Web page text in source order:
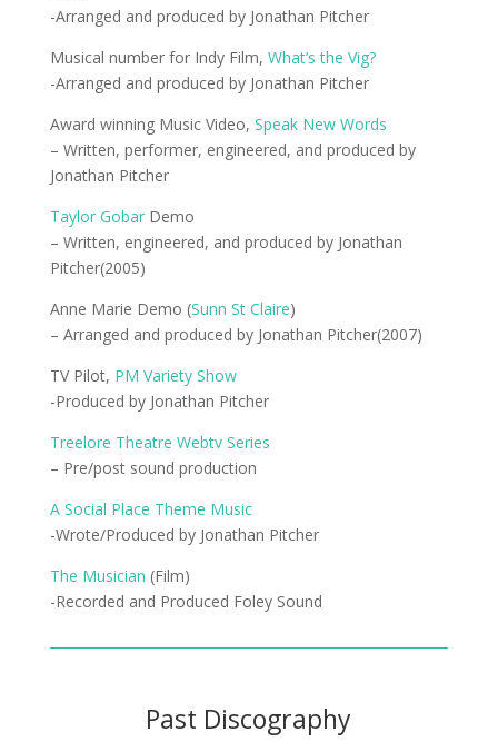
-Arranged and produced by Jonathan Pitcher
Musical number for Indy Film, What’s the Vig?
-Arranged and produced by Jonathan Pitcher
Award winning Music Video, Speak New Words
– Written, performer, engineered, and produced by
Jonathan Pitcher
Taylor GobarDemo
– Written, engineered, and produced by Jonathan
Pitcher(2005)
Anne Marie Demo (Sunn St Claire)
– Arranged and produced by Jonathan Pitcher(2007)
TV Pilot, PM Variety Show
-Produced by Jonathan Pitcher
Treelore Theatre Webtv Series
– Pre/post sound production
A Social Place Theme Music
-Wrote/Produced by Jonathan Pitcher
The Musician (Film)
-Recorded and Produced Foley Sound
Past Discography